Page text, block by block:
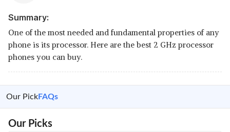
Summary:
One of the most needed and fundamental properties of any
phone is its processor. Here are the best 2 GHz processor
phones you can buy.
Our PickFAQs
Our Picks